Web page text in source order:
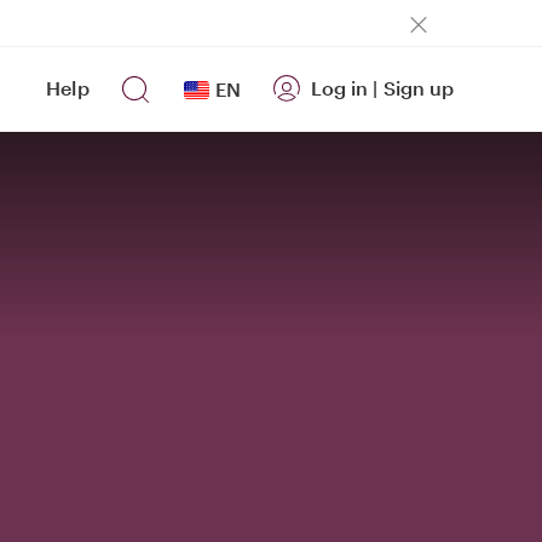
Help EN Log in | Sign up